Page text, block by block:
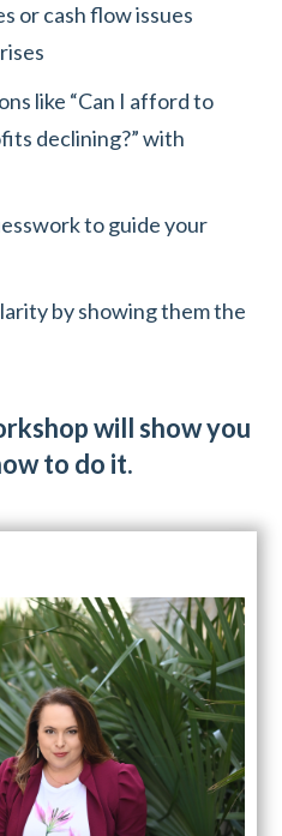
or cash flow issues
like “Can I afford to
declining?” with
to guide your
by showing them the
will show you
to do it.